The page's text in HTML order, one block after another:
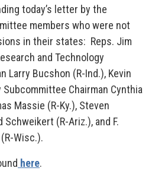
today’s letter by the
members who were not
in their states: Reps. Jim
and Technology
Larry Bucshon (R-Ind.), Kevin
Subcommittee Chairman Cynthia
Massie (R-Ky.), Steven
Schweikert (R-Ariz.), and F.
Wisc.).
here.